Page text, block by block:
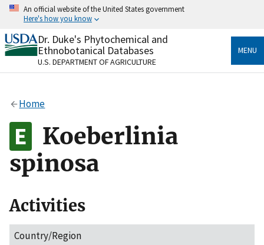
Skip
content
An official website of the United States government
Here's how you know
Official websites use .gov
A.govwebsite belongs to an official government
organization in the United States.
Alock
to the .gov website. Share sensitive information only
on official, secure websites.
Dr. Duke's Phytochemical and
Ethnobotanical Databases
U.S. DEPARTMENT OF AGRICULTURE
MENU
Home
Koeberlinia
spinosa
Activities
Country/Region